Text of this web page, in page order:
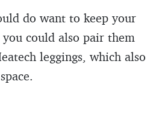
do want to keep your
could also pair them
leggings, which also